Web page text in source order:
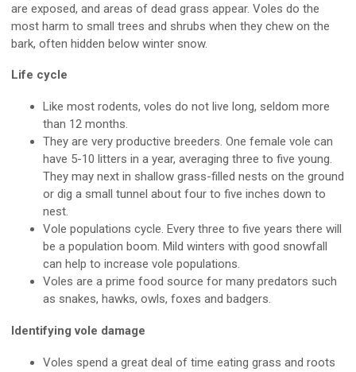
are exposed, and areas of dead grass appear. Voles do the
most harm to small trees and shrubs when they chew on the
bark, often hidden below winter snow.
Life cycle
Like most rodents, voles do not live long, seldom more
than 12 months.
They are very productive breeders. One female vole can
have 5-10 litters in a year, averaging three to five young.
They may next in shallow grass-filled nests on the ground
or dig a small tunnel about four to five inches down to
nest.
Vole populations cycle. Every three to five years there will
be a population boom. Mild winters with good snowfall
can help to increase vole populations.
Voles are a prime food source for many predators such
as snakes, hawks, owls, foxes and badgers.
Identifying vole damage
Voles spend a great deal of time eating grass and roots